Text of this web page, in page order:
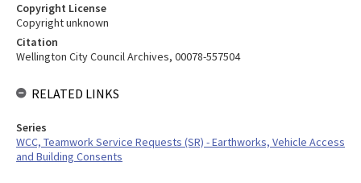
Copyright License
Copyright unknown
Citation
Wellington City Council Archives, 00078-557504
RELATED LINKS
Series
WCC, Teamwork Service Requests (SR) - Earthworks, Vehicle Access
and Building Consents